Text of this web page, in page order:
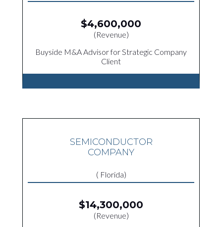
$4,600,000
(Revenue)
Buyside M&A Advisor for Strategic Company
Client
SEMICONDUCTOR
COMPANY
( Florida)
$14,300,000
(Revenue)